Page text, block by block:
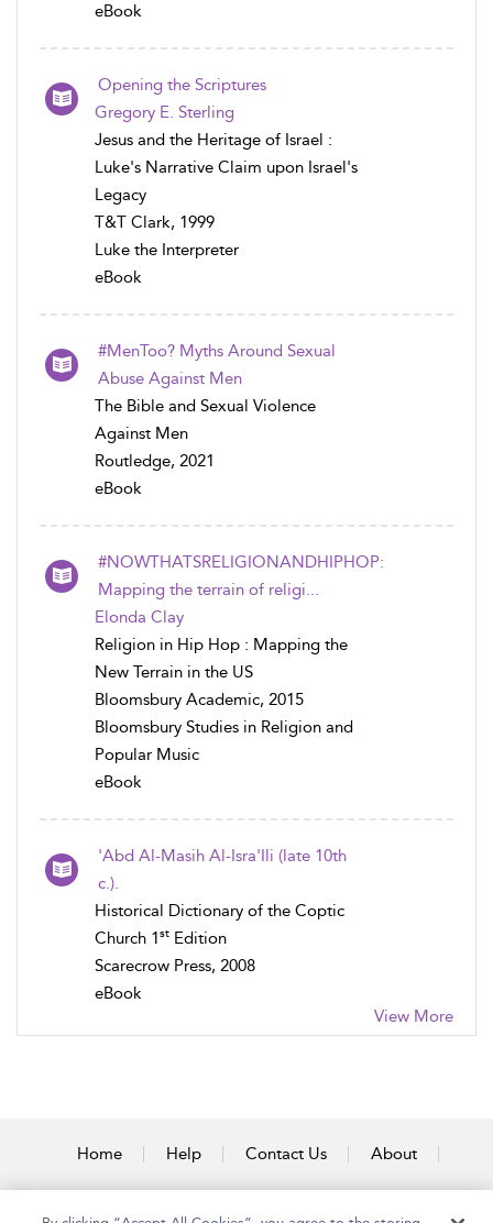
eBook
Opening the Scriptures
Gregory E. Sterling
Jesus and the Heritage of Israel :
Luke's Narrative Claim upon Israel's
Legacy
T&T Clark, 1999
Luke the Interpreter
eBook
#MenToo? Myths Around Sexual
Abuse Against Men
The Bible and Sexual Violence
Against Men
Routledge, 2021
eBook
#NOWTHATSRELIGIONANDHIPHOP:
Mapping the terrain of religi...
Elonda Clay
Religion in Hip Hop : Mapping the
New Terrain in the US
Bloomsbury Academic, 2015
Bloomsbury Studies in Religion and
Popular Music
eBook
'Abd Al-Masih Al-Isra'Ili (late 10th
c.).
Historical Dictionary of the Coptic
Church 1st Edition
Scarecrow Press, 2008
eBook
View More
Home Help Contact Us About